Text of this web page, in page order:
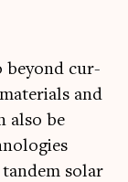
bey­ond cur­
and
also be
sol­ar